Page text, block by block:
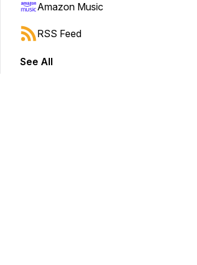
forward or backward.
Amazon Music
RSS Feed
See All